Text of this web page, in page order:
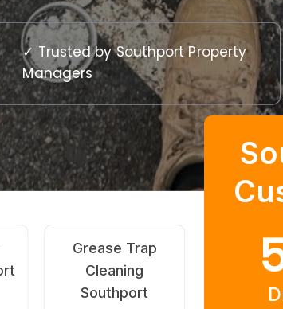
✓ Trusted by Southport Property
Managers
High-Pressure
Jetting
Southport
Pipe